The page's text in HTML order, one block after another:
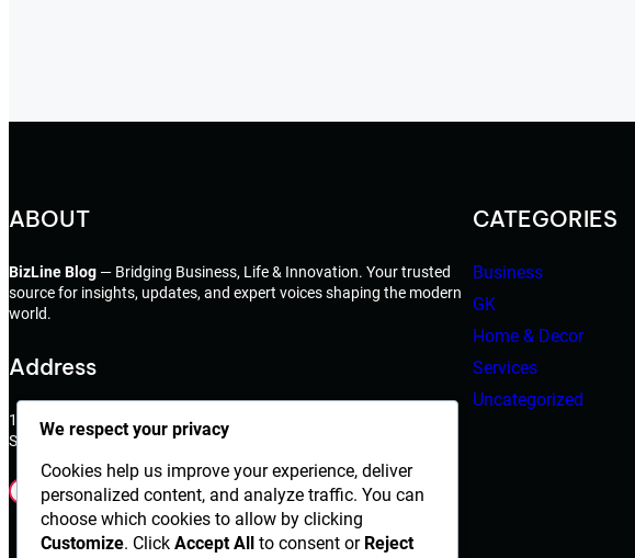
ABOUT
BizLine Blog — Bridging Business, Life & Innovation. Your trusted
source for insights, updates, and expert voices shaping the modern
world.
Address
198 West 21th Street,
Suite 721 New York,NY 10010
Facebook InstagramX YouTube LinkedIn Dribbble
CATEGORIES
Business
GK
Home & Decor
Services
Uncategorized
We respect your privacy
Cookies help us improve your experience, deliver
personalized content, and analyze traffic. You can
choose which cookies to allow by clicking
Customize. Click Accept All to consent or Reject